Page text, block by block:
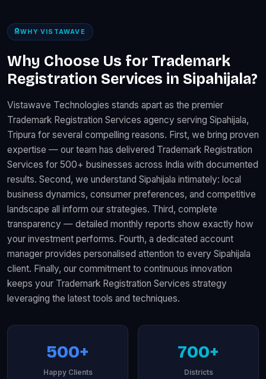
WHY VISTAWAVE
Why Choose Us for Trademark
Registration Services in Sipahijala?
Vistawave Technologies stands apart as the premier
Trademark Registration Services agency serving Sipahijala,
Tripura for several compelling reasons. First, we bring proven
expertise — our team has delivered Trademark Registration
Services for 500+ businesses across India with documented
results. Second, we understand Sipahijala intimately: local
business dynamics, consumer preferences, and competitive
landscape all inform our strategies. Third, complete
transparency — detailed monthly reports show exactly how
your investment performs. Fourth, a dedicated account
manager provides personalised attention to every Sipahijala
client. Finally, our commitment to continuous innovation
keeps your Trademark Registration Services strategy
leveraging the latest tools and techniques.
500+
Happy Clients
700+
Districts